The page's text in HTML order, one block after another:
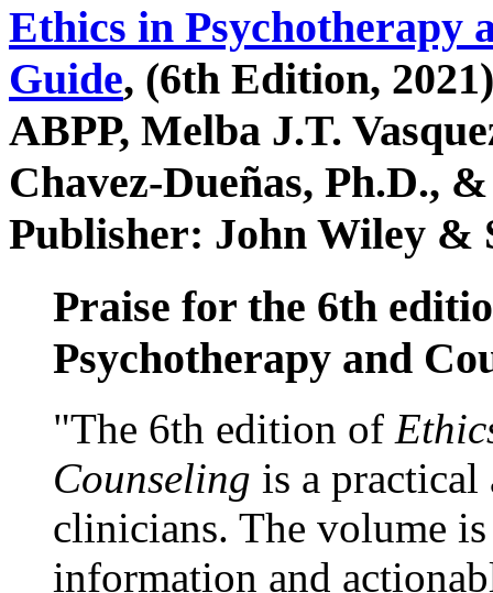
Ethics in Psychotherapy
Guide, (6th Edition,
ABPP, Melba J.T.
Chavez-Dueñas, Ph.D.,
Publisher: John Wiley &
Praise for the 6th
Psychotherapy and
"The 6th edition of
Counseling is a practical
clinicians. The volume
information and